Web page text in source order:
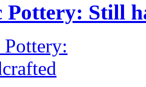
Pottery: Still